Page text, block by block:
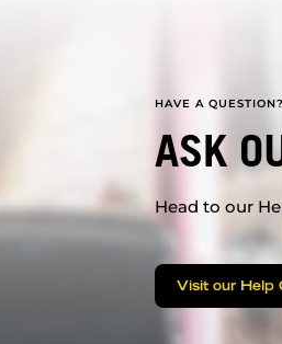
HAVE A QUESTION?
ASK
Head to our
Visit our Help